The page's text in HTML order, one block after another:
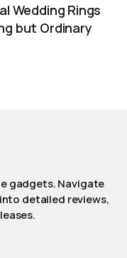
Wedding Rings
but Ordinary
gadgets. Navigate
detailed reviews,